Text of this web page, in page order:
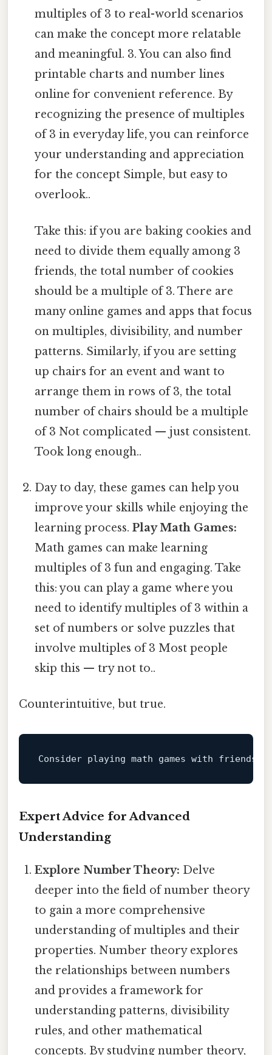
multiples of 3 to real-world scenarios
can make the concept more relatable
and meaningful. 3. You can also find
printable charts and number lines
online for convenient reference. By
recognizing the presence of multiples
of 3 in everyday life, you can reinforce
your understanding and appreciation
for the concept Simple, but easy to
overlook..
Take this: if you are baking cookies and
need to divide them equally among 3
friends, the total number of cookies
should be a multiple of 3. There are
many online games and apps that focus
on multiples, divisibility, and number
patterns. Similarly, if you are setting
up chairs for an event and want to
arrange them in rows of 3, the total
number of chairs should be a multiple
of 3 Not complicated — just consistent.
Took long enough..
Day to day, these games can help you
improve your skills while enjoying the
learning process.Play Math Games:
Math games can make learning
multiples of 3 fun and engaging. Take
this: you can play a game where you
need to identify multiples of 3 within a
set of numbers or solve puzzles that
involve multiples of 3 Most people
skip this — try not to..
Counterintuitive, but true.
Consider playing math games with friends
Expert Advice for Advanced
Understanding
Explore Number Theory: Delve
deeper into the field of number theory
to gain a more comprehensive
understanding of multiples and their
properties. Number theory explores
the relationships between numbers
and provides a framework for
understanding patterns, divisibility
rules, and other mathematical
concepts. By studying number theory,